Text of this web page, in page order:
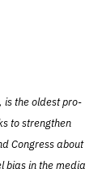
is the oldest pro-
to strengthen
Congress about
bias in the media